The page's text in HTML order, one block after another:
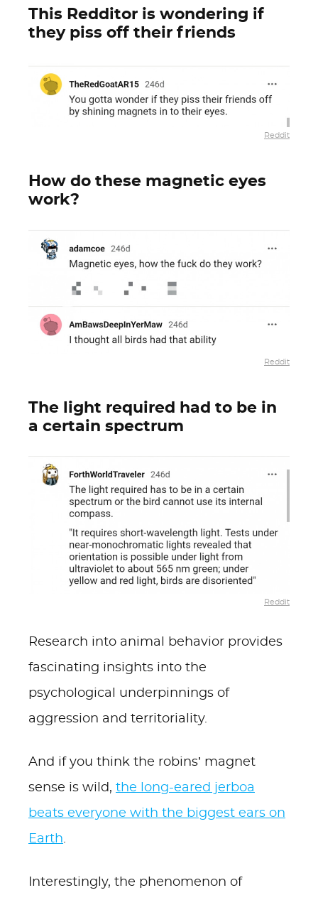
This Redditor is wondering if
they piss off their friends
Reddit
How do these magnetic eyes
work?
Reddit
The light required had to be in
a certain spectrum
Reddit
Research into animal behavior provides
fascinating insights into the
psychological underpinnings of
aggression and territoriality.
And if you think the robins’ magnet
sense is wild, the long-eared jerboa
beats everyone with the biggest ears on
Earth.
Interestingly, the phenomenon of